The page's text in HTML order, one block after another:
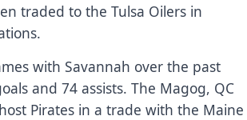
traded to the Tulsa Oilers in
with Savannah over the past
and 74 assists. The Magog, QC
Pirates in a trade with the Maine